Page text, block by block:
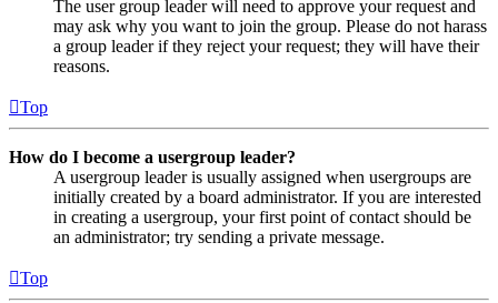
The user group leader will need to approve your request and
may ask why you want to join the group. Please do not harass
a group leader if they reject your request; they will have their
reasons.
Top
How do I become a usergroup leader?
A usergroup leader is usually assigned when usergroups are
initially created by a board administrator. If you are interested
in creating a usergroup, your first point of contact should be
an administrator; try sending a private message.
Top